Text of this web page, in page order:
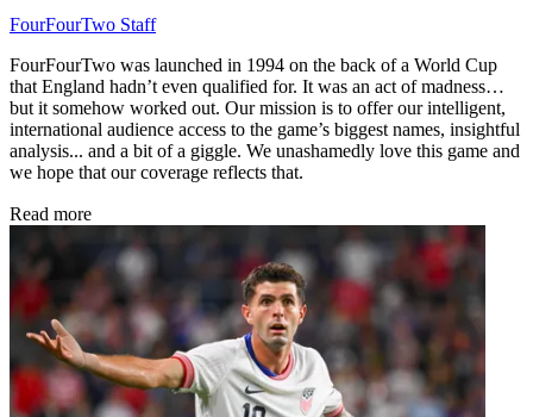
FourFourTwo Staff
FourFourTwo was launched in 1994 on the back of a World Cup
that England hadn’t even qualified for. It was an act of madness…
but it somehow worked out. Our mission is to offer our intelligent,
international audience access to the game’s biggest names, insightful
analysis... and a bit of a giggle. We unashamedly love this game and
we hope that our coverage reflects that.
Read more